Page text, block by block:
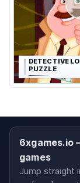
DETECTIVE
PUZZLE
6xgames.io
games
Jump straight